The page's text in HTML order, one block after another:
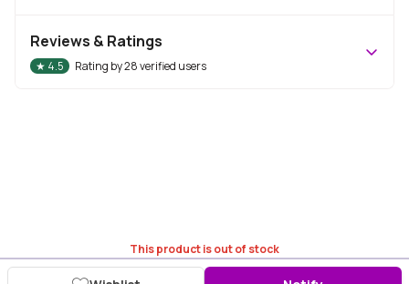
This product is out of stock
Reviews & Ratings
★ 4.5 Rating by28verified users